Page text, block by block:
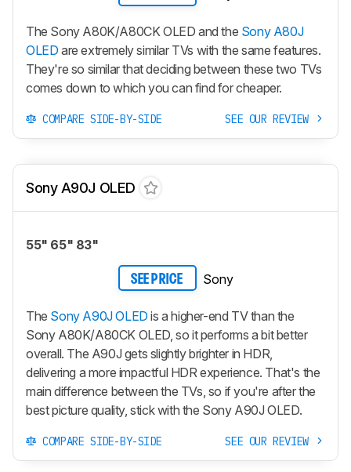
The Sony A80K/A80CK OLED and the Sony A80J
OLED are extremely similar TVs with the same features.
They're so similar that deciding between these two TVs
comes down to which you can find for cheaper.
COMPARE SIDE-BY-SIDE SEE OUR REVIEW
Sony A90J OLED
55" 65" 83"
SEE PRICE Sony
The Sony A90J OLED is a higher-end TV than the
Sony A80K/A80CK OLED, so it performs a bit better
overall. The A90J gets slightly brighter in HDR,
delivering a more impactful HDR experience. That's the
main difference between the TVs, so if you're after the
best picture quality, stick with the Sony A90J OLED.
COMPARE SIDE-BY-SIDE SEE OUR REVIEW